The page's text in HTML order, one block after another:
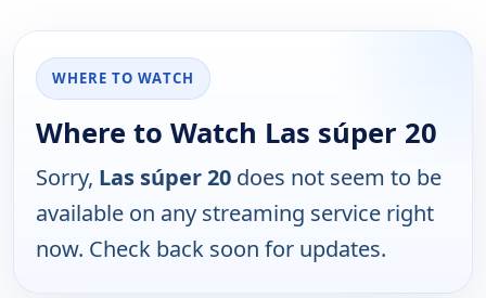
WHERE TO WATCH
Where to Watch Las súper 20
Sorry, Las súper 20 does not seem to be
available on any streaming service right
now. Check back soon for updates.